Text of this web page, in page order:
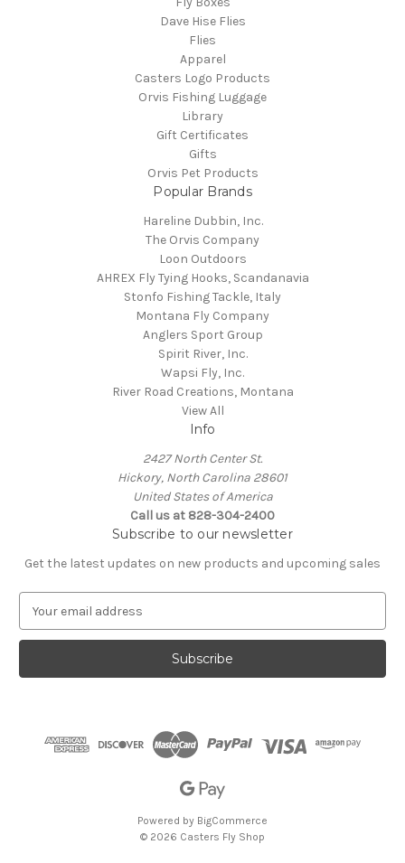
Dave Hise Flies
Flies
Apparel
Casters Logo Products
Orvis Fishing Luggage
Library
Gift Certificates
Gifts
Orvis Pet Products
Popular Brands
Hareline Dubbin, Inc.
The Orvis Company
Loon Outdoors
AHREX Fly Tying Hooks, Scandanavia
Stonfo Fishing Tackle, Italy
Montana Fly Company
Anglers Sport Group
Spirit River, Inc.
Wapsi Fly, Inc.
River Road Creations, Montana
View All
Info
2427 North Center St.
Hickory, North Carolina 28601
United States of America
Call us at 828-304-2400
Subscribe to our newsletter
Get the latest updates on new products and upcoming sales
a
l
Powered by BigCommerce
© 2026 Casters Fly Shop